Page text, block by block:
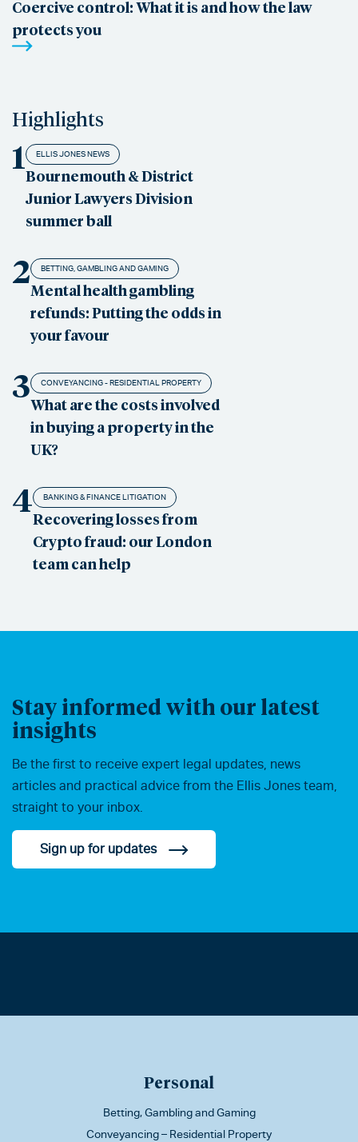
Coercive control: What it is and how the law
protects you
Highlights
1 ELLIS JONES NEWS
Bournemouth & District
Junior Lawyers Division
summer ball
2 BETTING, GAMBLING AND GAMING
Mental health gambling
refunds: Putting the odds in
your favour
3 CONVEYANCING - RESIDENTIAL PROPERTY
What are the costs involved
in buying a property in the
UK?
4 BANKING & FINANCE LITIGATION
Recovering losses from
Crypto fraud: our London
team can help
Stay informed with our latest
insights
Be the first to receive expert legal updates, news
articles and practical advice from the Ellis Jones team,
straight to your inbox.
Sign up for updates
Personal
Betting, Gambling and Gaming
Conveyancing – Residential Property